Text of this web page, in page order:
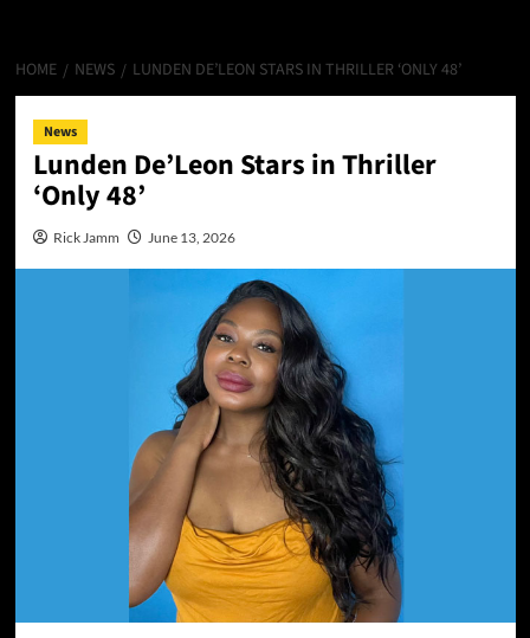
HOME NEWS LUNDEN DE’LEON STARS IN THRILLER ‘ONLY 48’
News
Lunden De’Leon Stars in Thriller
‘Only 48’
Rick Jamm June 13, 2026